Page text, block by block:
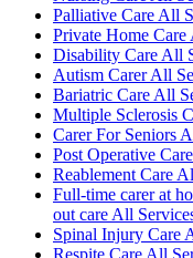
Palliative Care All
Private Home Care
Disability Care All
Autism Carer All
Bariatric Care All
Multiple Sclerosis
Carer For Seniors
Post Operative
Reablement Care
Full-time carer at
out care All
Spinal Injury Care